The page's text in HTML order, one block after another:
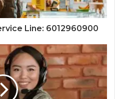
Line: 6012960900